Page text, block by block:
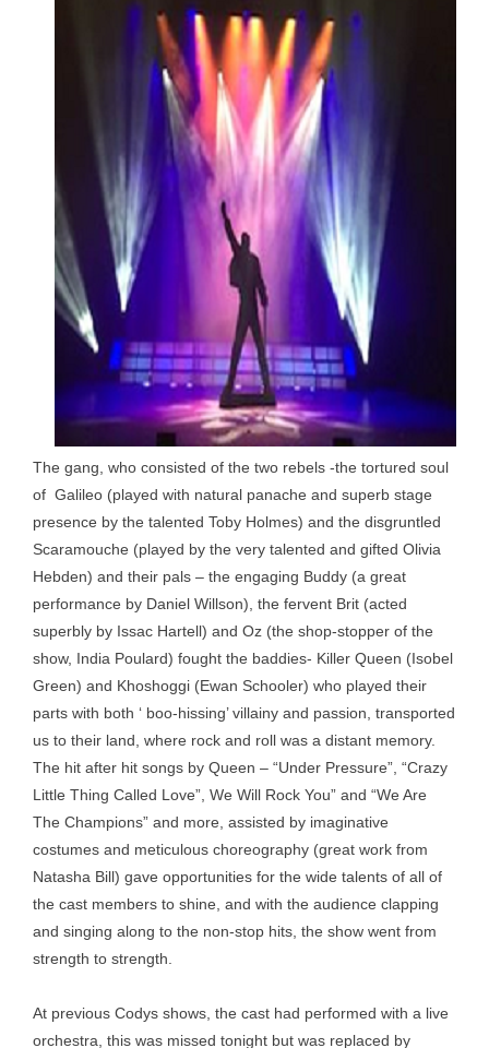
The gang, who consisted of the two rebels -the tortured soul
of Galileo (played with natural panache and superb stage
presence by the talented Toby Holmes) and the disgruntled
Scaramouche (played by the very talented and gifted Olivia
Hebden) and their pals – the engaging Buddy (a great
performance by Daniel Willson), the fervent Brit (acted
superbly by Issac Hartell) and Oz (the shop-stopper of the
show, India Poulard) fought the baddies- Killer Queen (Isobel
Green) and Khoshoggi (Ewan Schooler) who played their
parts with both ‘ boo-hissing’ villainy and passion, transported
us to their land, where rock and roll was a distant memory.
The hit after hit songs by Queen – “Under Pressure”, “Crazy
Little Thing Called Love”, We Will Rock You” and “We Are
The Champions” and more, assisted by imaginative
costumes and meticulous choreography (great work from
Natasha Bill) gave opportunities for the wide talents of all of
the cast members to shine, and with the audience clapping
and singing along to the non-stop hits, the show went from
strength to strength.
At previous Codys shows, the cast had performed with a live
orchestra, this was missed tonight but was replaced by